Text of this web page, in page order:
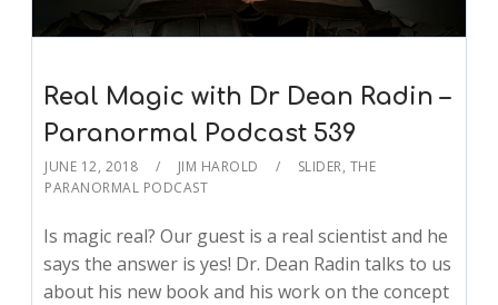
Real Magic with Dr Dean Radin –
Paranormal Podcast 539
JUNE 12, 2018 JIM HAROLD SLIDER, THE
PARANORMAL PODCAST
Is magic real? Our guest is a real scientist and he
says the answer is yes! Dr. Dean Radin talks to us
about his new book and his work on the concept